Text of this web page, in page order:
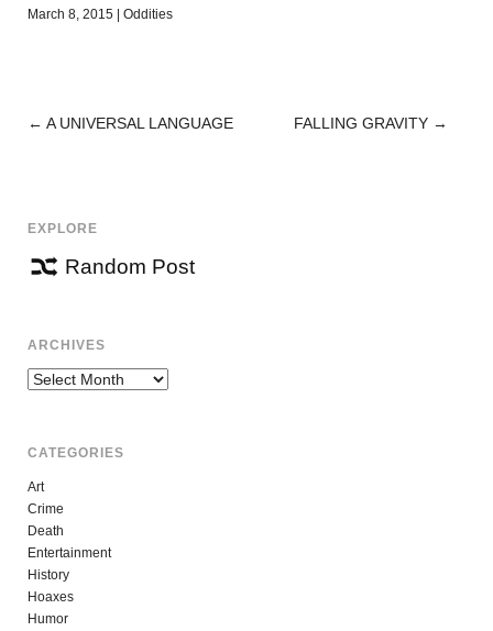
March 8, 2015 | Oddities
POST
← A UNIVERSAL LANGUAGE FALLING GRAVITY →
EXPLORE
Random Post
ARCHIVES
Archives
CATEGORIES
Art
Crime
Death
Entertainment
History
Hoaxes
Humor